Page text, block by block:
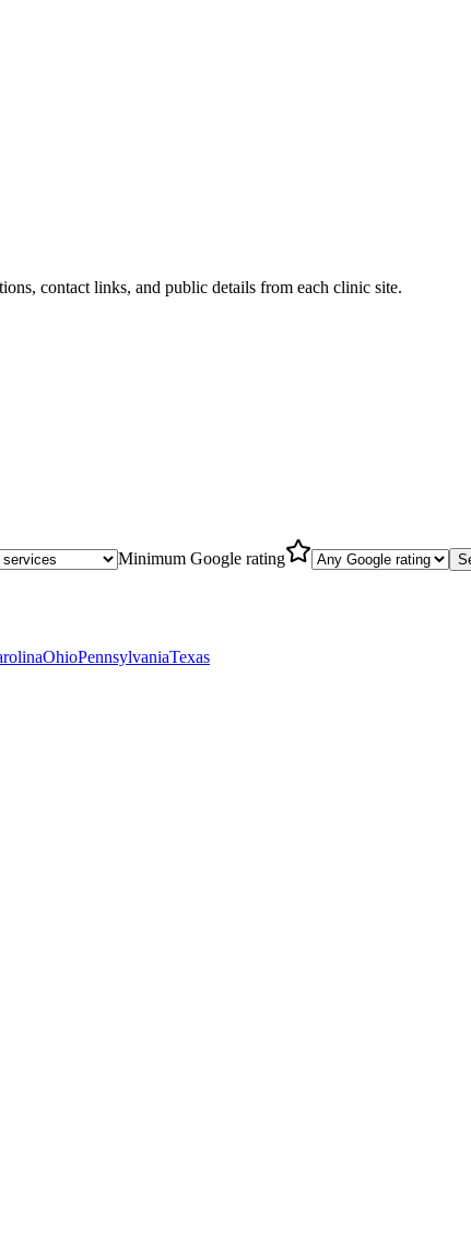
contact links, and public details from each clinic site.
Minimum Google rating
OhioPennsylvaniaTexas